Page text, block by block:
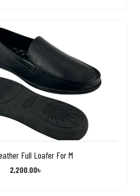
Full Loafer For M
2,200.00৳